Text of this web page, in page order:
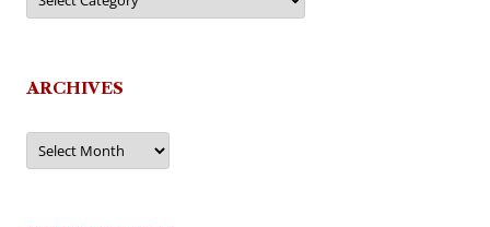
ARCHIVES
Archives